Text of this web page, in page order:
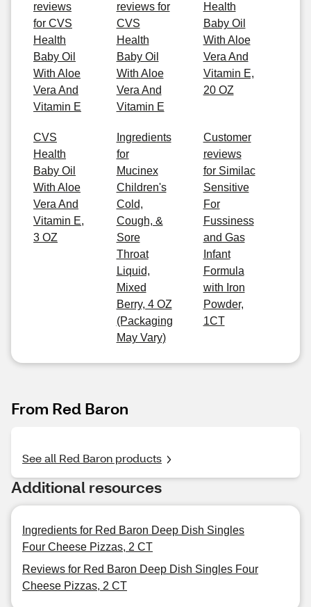
reviews
for CVS
Health
Baby Oil
With Aloe
Vera And
Vitamin E
reviews for
CVS
Health
Baby Oil
With Aloe
Vera And
Vitamin E
Health
Baby Oil
With Aloe
Vera And
Vitamin E,
20 OZ
CVS
Health
Baby Oil
With Aloe
Vera And
Vitamin E,
3 OZ
Ingredients
for
Mucinex
Children's
Cold,
Cough, &
Sore
Throat
Liquid,
Mixed
Berry, 4 OZ
(Packaging
May Vary)
Customer
reviews
for Similac
Sensitive
For
Fussiness
and Gas
Infant
Formula
with Iron
Powder,
1CT
From Red Baron
See all Red Baron products
Additional resources
Ingredients for Red Baron Deep Dish Singles
Four Cheese Pizzas, 2 CT
Reviews for Red Baron Deep Dish Singles Four
Cheese Pizzas, 2 CT